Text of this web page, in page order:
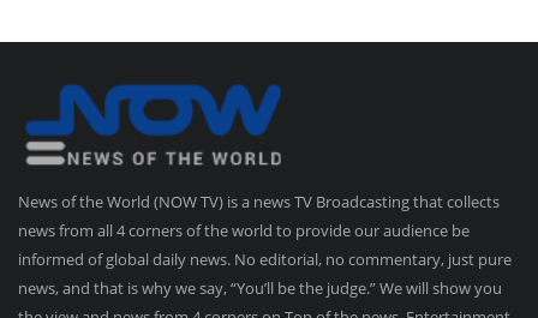
News of the World (NOW TV) is a news TV Broadcasting that collects
news from all 4 corners of the world to provide our audience be
informed of global daily news. No editorial, no commentary, just pure
news, and that is why we say, “You’ll be the judge.” We will show you